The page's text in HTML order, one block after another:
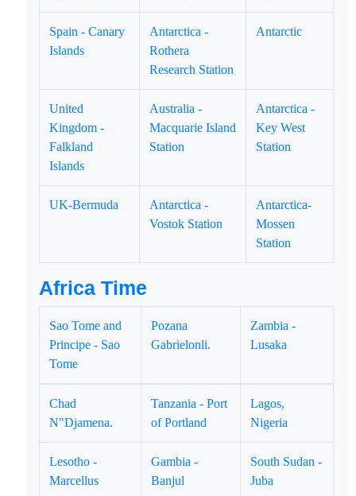
Spain - Canary
Islands
Antarctica -
Rothera
Research Station
Antarctic
United
Kingdom -
Falkland
Islands
Australia -
Macquarie Island
Station
Antarctica -
Key West
Station
UK-Bermuda
Antarctica -
Vostok Station
Antarctica-
Mossen
Station
Africa Time
Sao Tome and
Principe - Sao
Tome
Pozana
Gabrielonli.
Zambia -
Lusaka
Chad
N"Djamena.
Tanzania - Port
of Portland
Lagos,
Nigeria
Lesotho -
Marcellus
Gambia -
Banjul
South Sudan -
Juba